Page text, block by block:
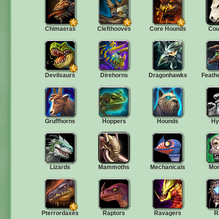
Chimaeras Clefthooves Core Hounds
Devilsaurs Direhorns Dragonhawks
Gruffhorns Hoppers Hounds
Lizards Mammoths Mechanicals
Pterrordaxes Raptors Ravagers